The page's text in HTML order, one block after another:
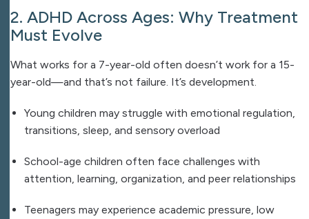
2. ADHD Across Ages: Why Treatment
Must Evolve
What works for a 7-year-old often doesn’t work for a 15-
year-old—and that’s not failure. It’s development.
Young children may struggle with emotional regulation,
transitions, sleep, and sensory overload
School-age children often face challenges with
attention, learning, organization, and peer relationships
Teenagers may experience academic pressure, low